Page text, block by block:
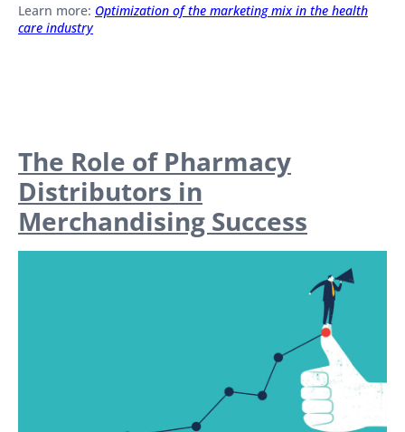
Learn more: Optimization of the marketing mix in the health
care industry
The Role of Pharmacy
Distributors in
Merchandising Success